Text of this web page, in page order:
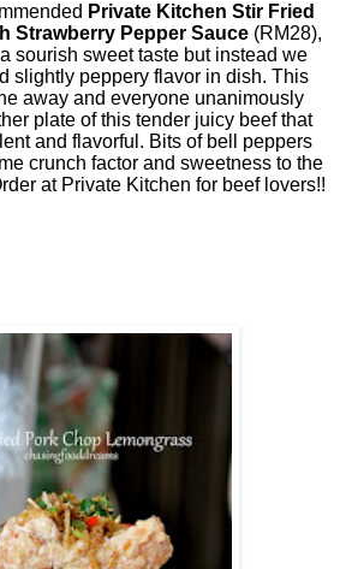
Private Kitchen Stir Fried
Strawberry Pepper Sauce(RM28),
sourish sweet taste but instead we
slightly peppery flavor in dish. This
away and everyone unanimously
plate of this tender juicy beef that
and flavorful. Bits of bell peppers
crunch factor and sweetness to the
at Private Kitchen for beef lovers!!